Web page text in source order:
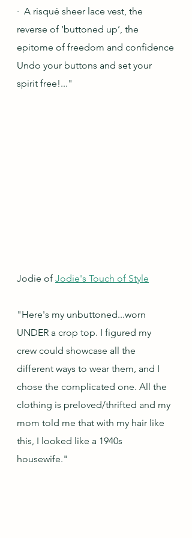
·  A risqué sheer lace vest, the
reverse of ‘buttoned up’, the
epitome of freedom and confidence
Undo your buttons and set your
spirit free!..."
Jodie of Jodie's Touch of Style
"Here's my unbuttoned...worn
UNDER a crop top. I figured my
crew could showcase all the
different ways to wear them, and I
chose the complicated one. All the
clothing is preloved/thrifted and my
mom told me that with my hair like
this, I looked like a 1940s
housewife."